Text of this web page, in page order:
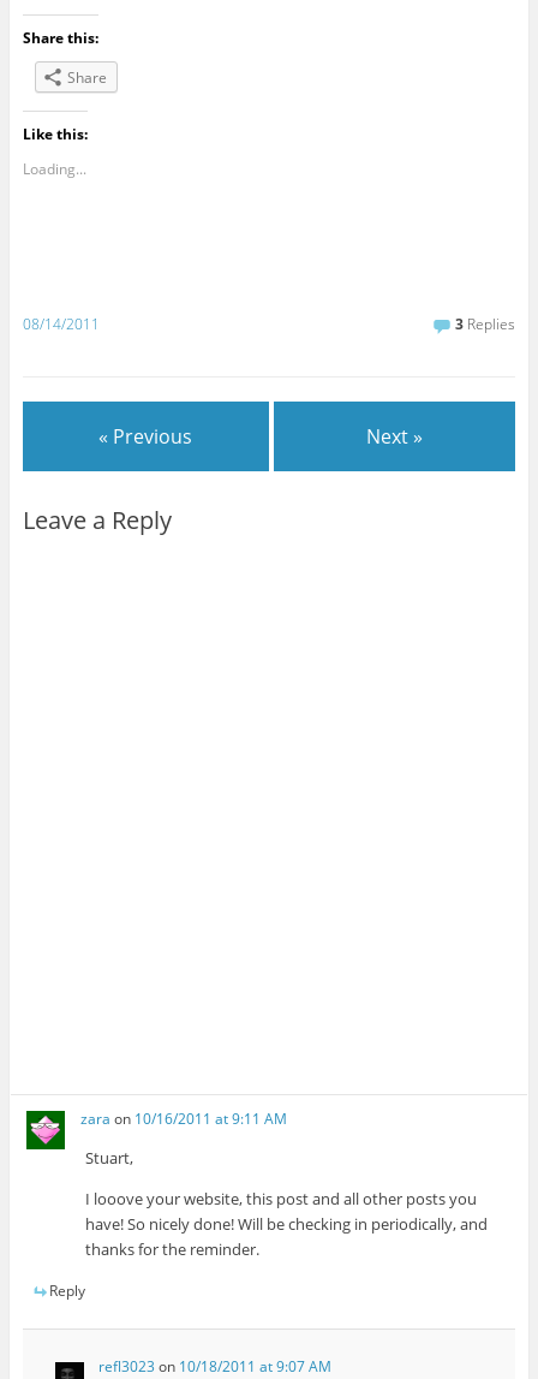
Share this:
Share
Like this:
Loading...
08/14/2011 3 Replies
« Previous Next »
Leave a Reply
zara on 10/16/2011 at 9:11 AM
Stuart,
I looove your website, this post and all other posts you
have! So nicely done! Will be checking in periodically, and
thanks for the reminder.
Reply
refl3023 on 10/18/2011 at 9:07 AM